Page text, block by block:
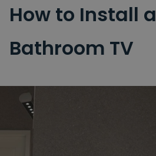
How to Install a
Bathroom TV